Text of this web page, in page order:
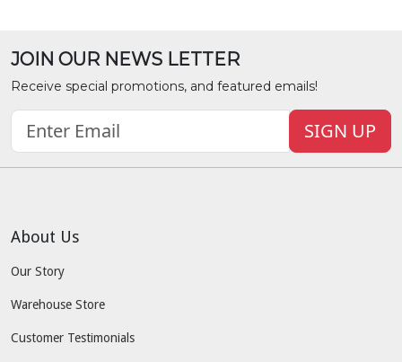
JOIN OUR NEWS LETTER
Receive special promotions, and featured emails!
SIGN UP
About Us
Our Story
Warehouse Store
Customer Testimonials